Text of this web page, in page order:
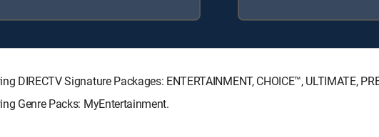
Signature Packages: ENTERTAINMENT, CHOICE™, ULTIMATE,
Genre Packs: MyEntertainment.